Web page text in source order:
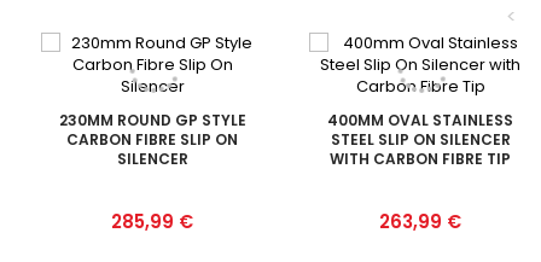
<
230MM ROUND GP STYLE
CARBON FIBRE SLIP ON
SILENCER
Prix
285,99 €
400MM OVAL STAINLESS
STEEL SLIP ON SILENCER
WITH CARBON FIBRE TIP
Prix
263,99 €